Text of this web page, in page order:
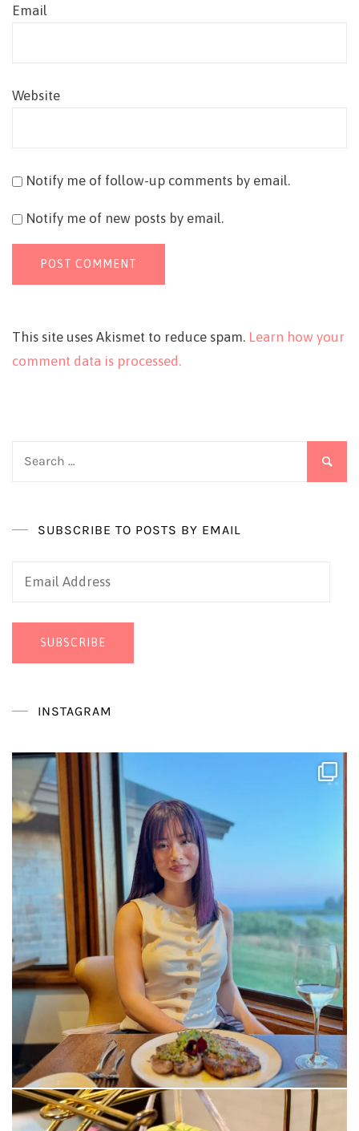
Email
Website
Notify me of follow-up comments by email.
Notify me of new posts by email.
This site uses Akismet to reduce spam. Learn how your
comment data is processed.
SUBSCRIBE TO POSTS BY EMAIL
SUBSCRIBE
INSTAGRAM